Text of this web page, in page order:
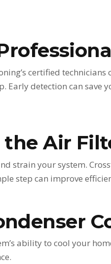
certified
Early detection can save
the Air
strain your system.
step can improve
ability to cool your